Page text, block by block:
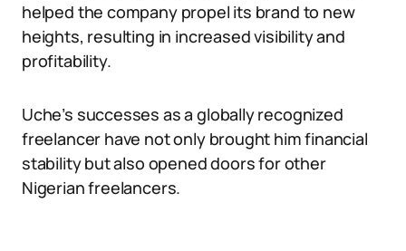
helped the company propel its brand to new
heights, resulting in increased visibility and
profitability.
Uche’s successes as a globally recognized
freelancer have not only brought him financial
stability but also opened doors for other
Nigerian freelancers.